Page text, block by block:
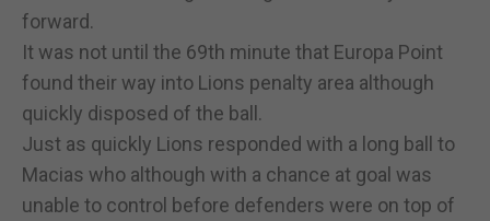
forward.
It was not until the 69th minute that Europa Point
found their way into Lions penalty area although
quickly disposed of the ball.
Just as quickly Lions responded with a long ball to
Macias who although with a chance at goal was
unable to control before defenders were on top of